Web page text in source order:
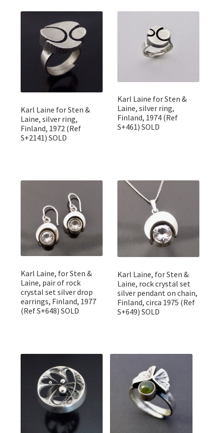
Karl Laine for Sten &
Laine, silver ring,
Finland, 1972 (Ref
S+2141) SOLD
Karl Laine for Sten &
Laine, silver ring,
Finland, 1974 (Ref
S+461) SOLD
Karl Laine, for Sten &
Laine, pair of rock
crystal set silver drop
earrings, Finland, 1977
(Ref S+648) SOLD
Karl Laine, for Sten &
Laine, rock crystal set
silver pendant on chain,
Finland, circa 1975 (Ref
S+649) SOLD